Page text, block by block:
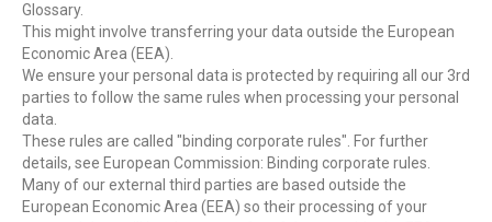
Glossary.
This might involve transferring your data outside the European
Economic Area (EEA).
We ensure your personal data is protected by requiring all our 3rd
parties to follow the same rules when processing your personal
data.
These rules are called "binding corporate rules". For further
details, see European Commission: Binding corporate rules.
Many of our external third parties are based outside the
European Economic Area (EEA) so their processing of your